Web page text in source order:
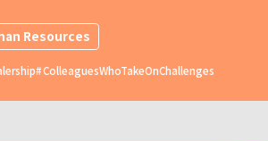
Resources
ColleaguesWhoTakeOnChallenges